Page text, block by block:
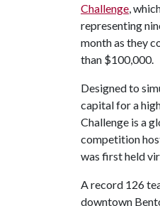
Challenge,
representing
month as they
than $100,000.
Designed to
capital for a
Challenge is a
competition
was first held
A record 126
downtown